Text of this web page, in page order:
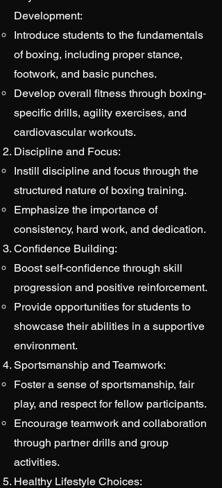
Development:
Introduce students to the fundamentals
of boxing, including proper stance,
footwork, and basic punches.
Develop overall fitness through boxing-
specific drills, agility exercises, and
cardiovascular workouts.
Discipline and Focus:
Instill discipline and focus through the
structured nature of boxing training.
Emphasize the importance of
consistency, hard work, and dedication.
Confidence Building:
Boost self-confidence through skill
progression and positive reinforcement.
Provide opportunities for students to
showcase their abilities in a supportive
environment.
Sportsmanship and Teamwork:
Foster a sense of sportsmanship, fair
play, and respect for fellow participants.
Encourage teamwork and collaboration
through partner drills and group
activities.
Healthy Lifestyle Choices: